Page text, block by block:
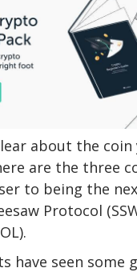
about the coin
are the three
to being the
Protocol
have seen some